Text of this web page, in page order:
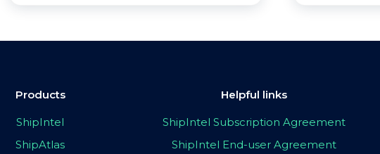
Products
ShipIntel
ShipAtlas
Helpful links
ShipIntel Subscription Agreement
ShipIntel End-user Agreement